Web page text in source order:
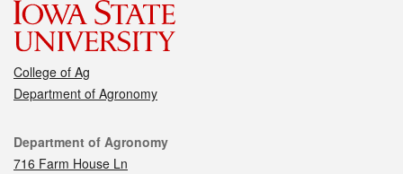
College of Ag
Department of Agronomy
Contact
Department of Agronomy
716 Farm House Ln